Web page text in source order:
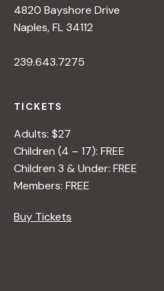
4820 Bayshore Drive
Naples, FL 34112
239.643.7275
TICKETS
Adults: $27
Children (4 – 17): FREE
Children 3 & Under: FREE
Members: FREE
Buy Tickets